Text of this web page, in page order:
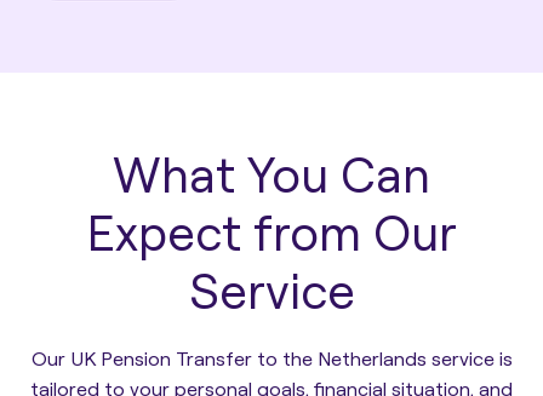
What You Can
Expect from Our
Service
Our UK Pension Transfer to the Netherlands service is
tailored to your personal goals, financial situation, and